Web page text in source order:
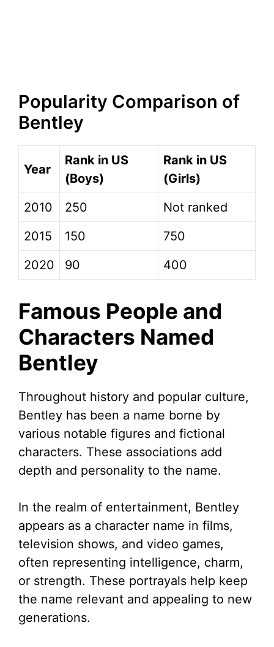
Popularity Comparison of
Bentley
Year
Rank in US
(Boys)
Rank in US
(Girls)
2010
250
Not ranked
2015
150
750
2020
90 400
Famous People and
Characters Named
Bentley
Throughout history and popular culture,
Bentley has been a name borne by
various notable figures and fictional
characters. These associations add
depth and personality to the name.
In the realm of entertainment, Bentley
appears as a character name in films,
television shows, and video games,
often representing intelligence, charm,
or strength. These portrayals help keep
the name relevant and appealing to new
generations.